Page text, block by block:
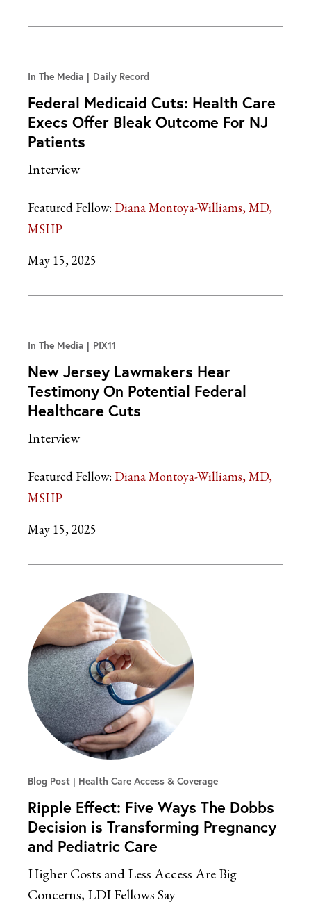
In The Media Daily Record
Federal Medicaid Cuts: Health Care
Execs Offer Bleak Outcome For NJ
Patients
Interview
Featured Fellow: Diana Montoya-Williams, MD,
MSHP
May 15, 2025
In The Media PIX11
New Jersey Lawmakers Hear
Testimony On Potential Federal
Healthcare Cuts
Interview
Featured Fellow: Diana Montoya-Williams, MD,
MSHP
May 15, 2025
Blog Post Health Care Access & Coverage
Ripple Effect: Five Ways The Dobbs
Decision is Transforming Pregnancy
and Pediatric Care
Higher Costs and Less Access Are Big
Concerns, LDI Fellows Say